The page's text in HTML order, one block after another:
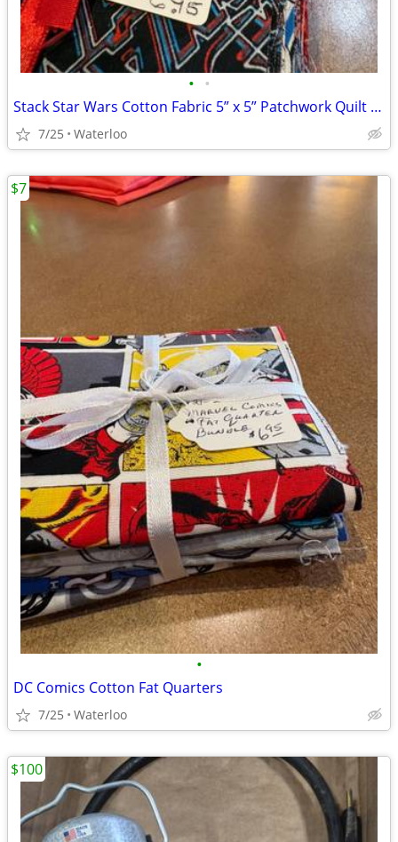
• •
Stack Star Wars Cotton Fabric 5” x 5” Patchwork Quilt Squares
7/25 Waterloo
•
DC Comics Cotton Fat Quarters
7/25 Waterloo
$7
$100